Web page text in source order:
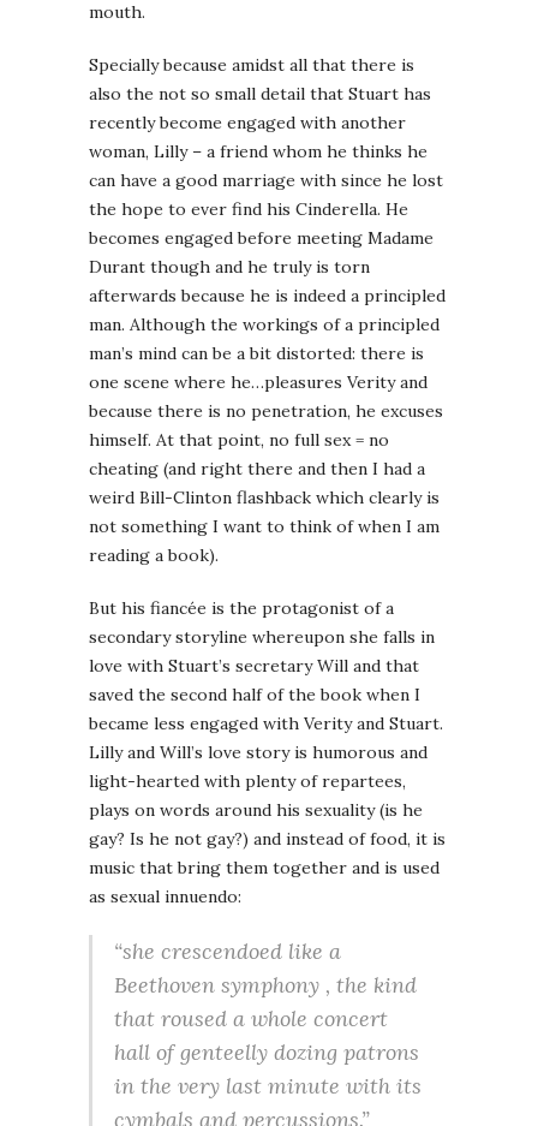
mouth.
Specially because amidst all that there is
also the not so small detail that Stuart has
recently become engaged with another
woman, Lilly – a friend whom he thinks he
can have a good marriage with since he lost
the hope to ever find his Cinderella. He
becomes engaged before meeting Madame
Durant though and he truly is torn
afterwards because he is indeed a principled
man. Although the workings of a principled
man’s mind can be a bit distorted: there is
one scene where he…pleasures Verity and
because there is no penetration, he excuses
himself. At that point, no full sex = no
cheating (and right there and then I had a
weird Bill-Clinton flashback which clearly is
not something I want to think of when I am
reading a book).
But his fiancée is the protagonist of a
secondary storyline whereupon she falls in
love with Stuart’s secretary Will and that
saved the second half of the book when I
became less engaged with Verity and Stuart.
Lilly and Will’s love story is humorous and
light-hearted with plenty of repartees,
plays on words around his sexuality (is he
gay? Is he not gay?) and instead of food, it is
music that bring them together and is used
as sexual innuendo:
“she crescendoed like a
Beethoven symphony , the kind
that roused a whole concert
hall of genteelly dozing patrons
in the very last minute with its
cymbals and percussions.”